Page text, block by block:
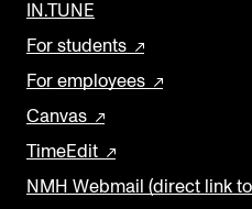
IN.TUNE
For students
For employees
Canvas
TimeEdit
NMH Webmail (direct link